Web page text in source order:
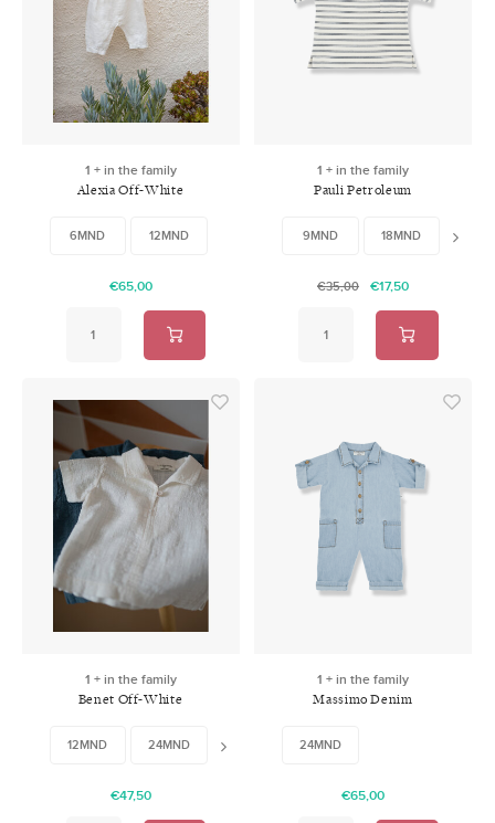
1 + in the family
Alexia Off-White
6MND 12MND
€65,00
1 + in the family
Pauli Petroleum
9MND 18MND
€35,00 €17,50
1 + in the family
Benet Off-White
12MND 24MND 48MND
€47,50
1 + in the family
Massimo Denim
24MND
€65,00